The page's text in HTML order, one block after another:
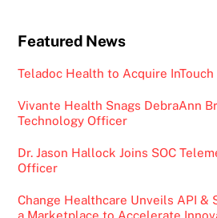
Featured News
Teladoc Health to Acquire
Vivante Health Snags DebraAnn
Technology Officer
Dr. Jason Hallock Joins SOC
Officer
Change Healthcare Unveils API &